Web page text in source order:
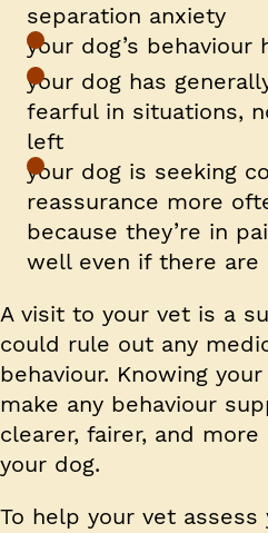
separation anxiety
your dog’s behaviour
your dog has
fearful in situations,
left
your dog is seeking
reassurance more
because they’re in
well even if there are
A visit to your vet is a
could rule out any
behaviour. Knowing
make any behaviour
clearer, fairer, and
your dog.
To help your vet assess